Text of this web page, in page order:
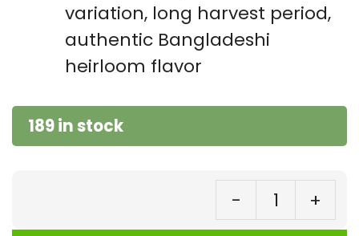
variation, long harvest period,
authentic Bangladeshi
heirloom flavor
189 in stock
- +